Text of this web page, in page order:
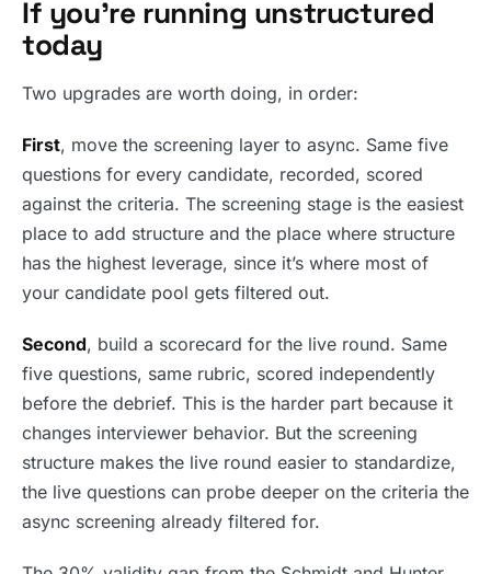
If you’re running unstructured
today
Two upgrades are worth doing, in order:
First, move the screening layer to async. Same five
questions for every candidate, recorded, scored
against the criteria. The screening stage is the easiest
place to add structure and the place where structure
has the highest leverage, since it’s where most of
your candidate pool gets filtered out.
Second, build a scorecard for the live round. Same
five questions, same rubric, scored independently
before the debrief. This is the harder part because it
changes interviewer behavior. But the screening
structure makes the live round easier to standardize,
the live questions can probe deeper on the criteria the
async screening already filtered for.